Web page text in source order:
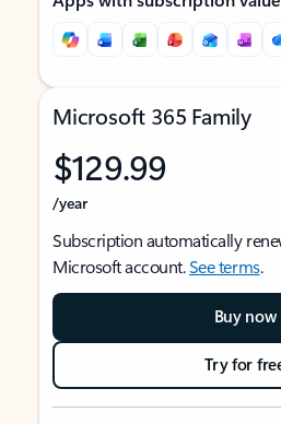
Microsoft 365 Family
$129.99
/year
Subscription automatically
Microsoft account.See terms.
Buy now
Try for